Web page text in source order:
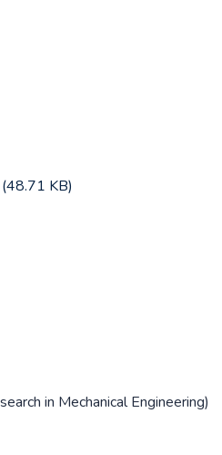
(48.71 KB)
in Mechanical Engineering)